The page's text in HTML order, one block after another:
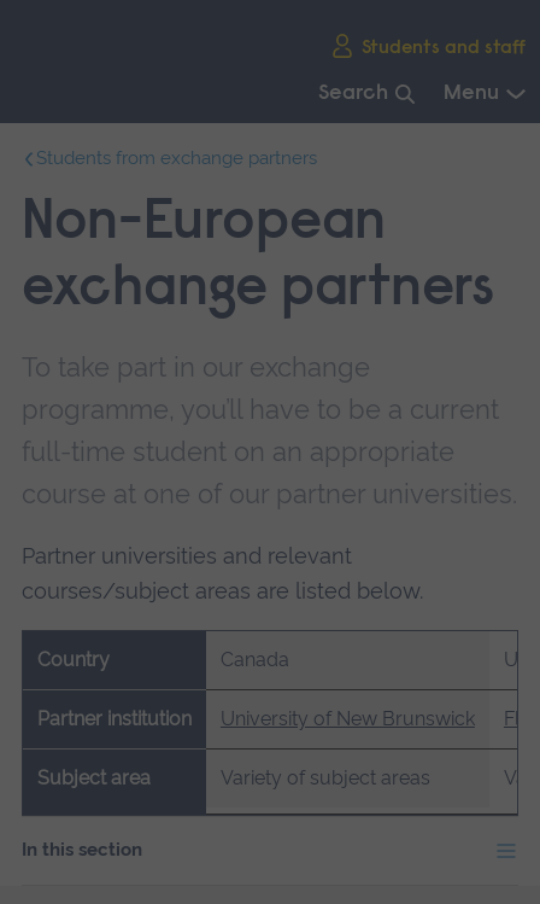
Students and staff
Search Menu
main
navigation.
Students from exchange partners
Non-European
exchange partners
To take part in our exchange
programme, you’ll have to be a current
full-time student on an appropriate
course at one of our partner universities.
Partner universities and relevant
courses/subject areas are listed below.
Country
Partner institution
Subject area
Canada
University of New Brunswick
Variety of subject areas
In this section